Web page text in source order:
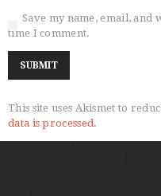
Save my name, email,
time I comment.
This site uses Akismet to
data is processed.